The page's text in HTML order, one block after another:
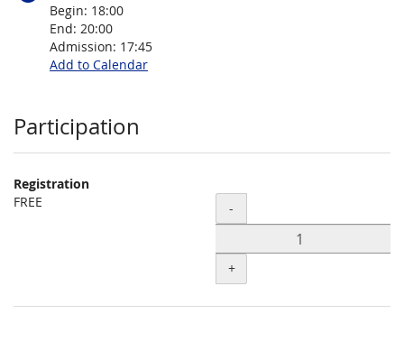
Begin: 18:00
End: 20:00
Admission: 17:45
Add to Calendar
Products
Participation
Registration
FREE
Quantity
-
+